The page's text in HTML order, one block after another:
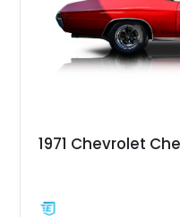
1971 Chevrolet